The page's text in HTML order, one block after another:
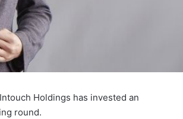
Holdings has invested an
round.